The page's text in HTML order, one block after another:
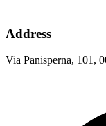
Address
Via Panisperna, 101,